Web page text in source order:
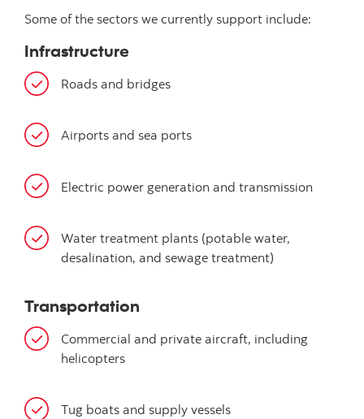
Some of the sectors we currently support include:
Infrastructure
Roads and bridges
Airports and sea ports
Electric power generation and transmission
Water treatment plants (potable water,
desalination, and sewage treatment)
Transportation
Commercial and private aircraft, including
helicopters
Tug boats and supply vessels